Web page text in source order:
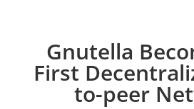
Gnutella
First
to-peer